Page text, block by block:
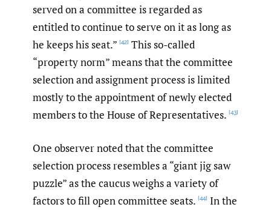
served on a committee is regarded as
entitled to continue to serve on it as long as
he keeps his seat.” [42] This so-called
“property norm” means that the committee
selection and assignment process is limited
mostly to the appointment of newly elected
members to the House of Representatives. [43]
One observer noted that the committee
selection process resembles a “giant jig saw
puzzle” as the caucus weighs a variety of
factors to fill open committee seats. [44] In the